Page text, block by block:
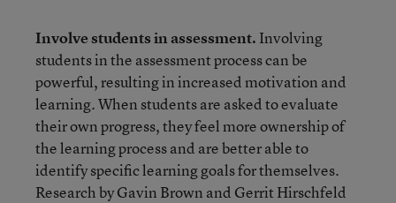
Involve students in assessment. Involving
students in the assessment process can be
powerful, resulting in increased motivation and
learning. When students are asked to evaluate
their own progress, they feel more ownership of
the learning process and are better able to
identify specific learning goals for themselves.
Research by Gavin Brown and Gerrit Hirschfeld